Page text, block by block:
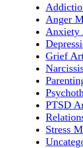
Anger
Anxiety
Grief
PTSD
Stress